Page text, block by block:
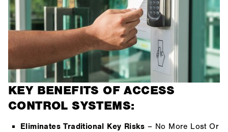
KEY BENEFITS OF ACCESS
CONTROL SYSTEMS:
Eliminates Traditional Key Risks – No More Lost Or